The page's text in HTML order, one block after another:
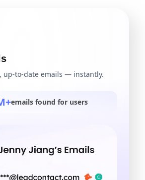
up-to-date emails — instantly.
emails found for users